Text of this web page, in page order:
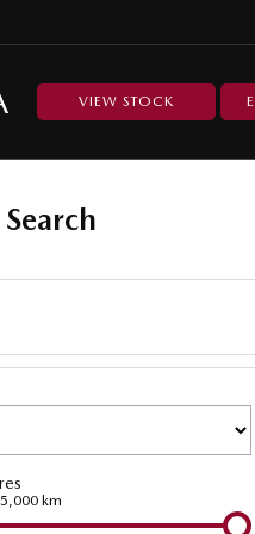
VIEW STOCK
km